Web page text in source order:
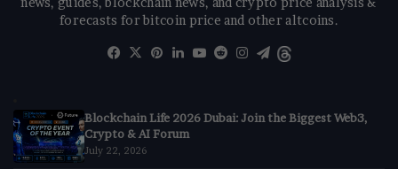
forecasts for bitcoin price and other altcoins.
Facebook
X Pinterest
LinkedIn
YouTube
RedditInstagram
Telegram
Blockchain Life 2026 Dubai: Join the Biggest Web3,
Crypto & AI Forum
July 22, 2026